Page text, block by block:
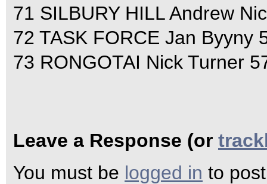
71 SILBURY HILL Andrew
72 TASK FORCE Jan Byyny
73 RONGOTAI Nick Turner
Leave a Response (or
You must be logged in to